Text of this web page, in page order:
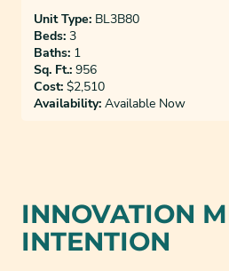
Unit Type: BL3B80
Beds: 3
Baths: 1
Sq. Ft.: 956
Cost: $2,510
Availability: Available Now
INNOVATION
INTENTION